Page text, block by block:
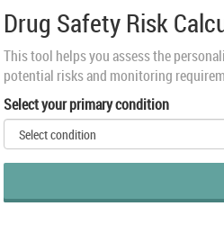
Drug Safety Risk
This tool helps you assess the
potential risks and monitoring
Select your primary condition